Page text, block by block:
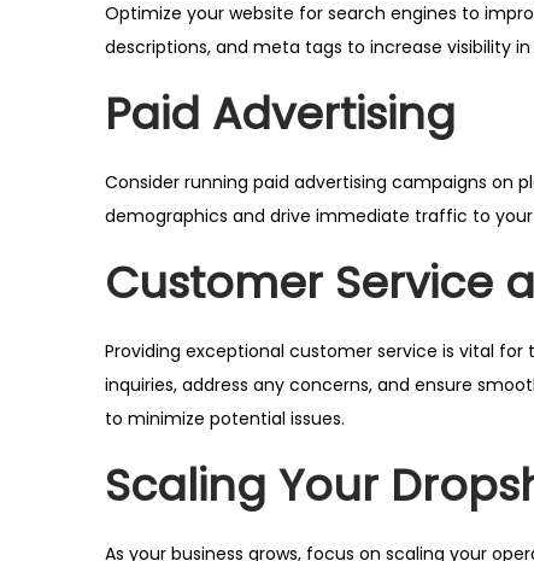
Optimize your website for search engines to
descriptions, and meta tags to increase visibility
Paid Advertising
Consider running paid advertising campaigns on
demographics and drive immediate traffic to your
Customer Service
Providing exceptional customer service is vital
inquiries, address any concerns, and ensure
to minimize potential issues.
Scaling Your
As your business grows, focus on scaling your